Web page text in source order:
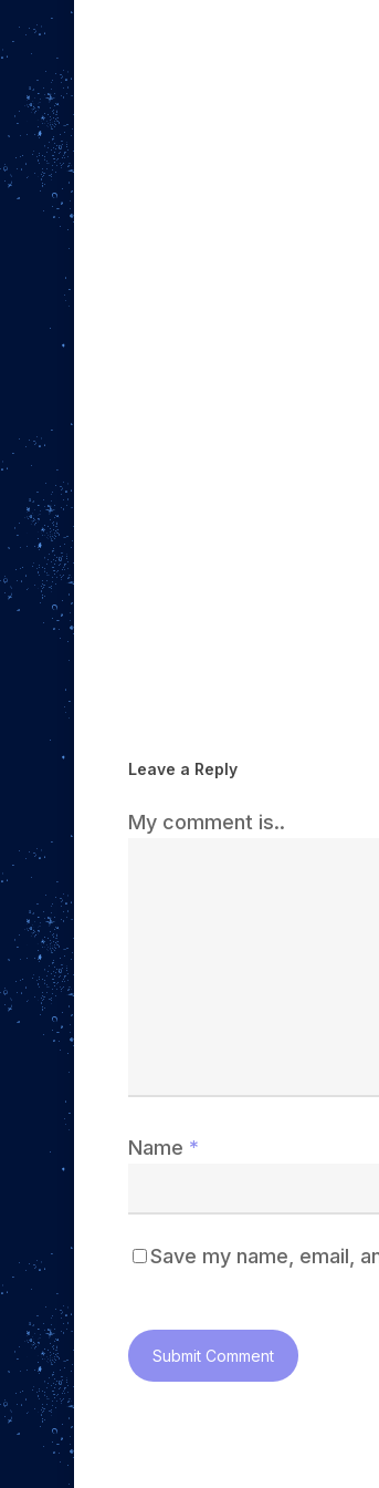
Leave a Reply
My comment is..
Name *
Save my name, email,